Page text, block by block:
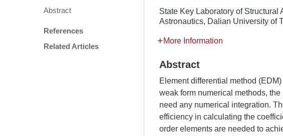
Abstract
References
Related Articles
State Key Laboratory of
Astronautics, Dalian University of
More Information
Abstract
Element differential method
weak form numerical methods,
need any numerical integration.
efficiency in calculating the
order elements are needed to